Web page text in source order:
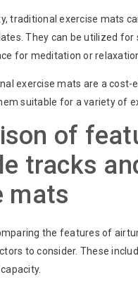
traditional exercise mats
They can be utilized
for meditation or
exercise mats are a
suitable for a variety of
of
tracks
mats
the features of
to consider. These